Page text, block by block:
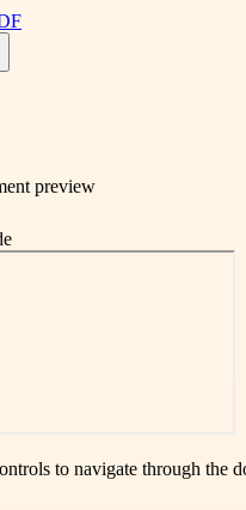
preview
to navigate through the